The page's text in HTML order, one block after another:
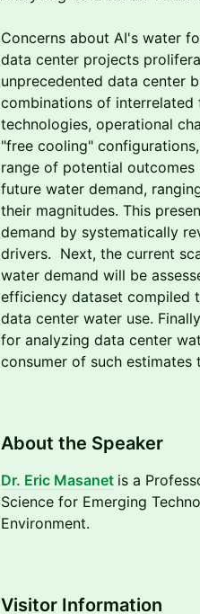
Concerns about AI's water
data center projects
unprecedented data center
combinations of
technologies, operational
"free cooling"
range of potential
future water demand,
their magnitudes. This
demand by systematically
drivers. Next, the current
water demand will be
efficiency dataset compiled
data center water use.
for analyzing data center
consumer of such estimates
​​​​About the Speaker
​Dr. Eric Masanet is a
Science for Emerging
Environment.
​​​​Visitor Information